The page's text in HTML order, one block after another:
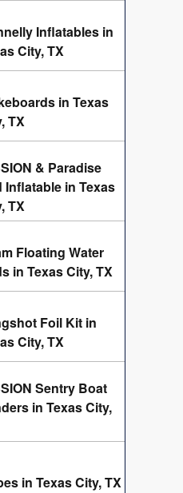
Inflatables in
City, TX
in Texas
TX
& Paradise
Inflatable in Texas
TX
Floating Water
in Texas City, TX
Foil Kit in
City, TX
Sentry Boat
in Texas City,
in Texas City, TX